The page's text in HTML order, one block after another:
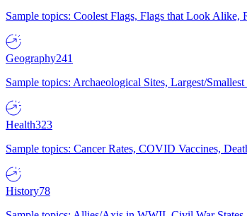
Sample topics: Coolest Flags, Flags that Look Alike,
Geography241
Sample topics: Archaeological Sites, Largest/
Health323
Sample topics: Cancer Rates, COVID Vaccines,
History78